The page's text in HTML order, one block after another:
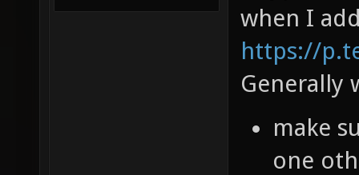
when I
https://
Generally
make
one